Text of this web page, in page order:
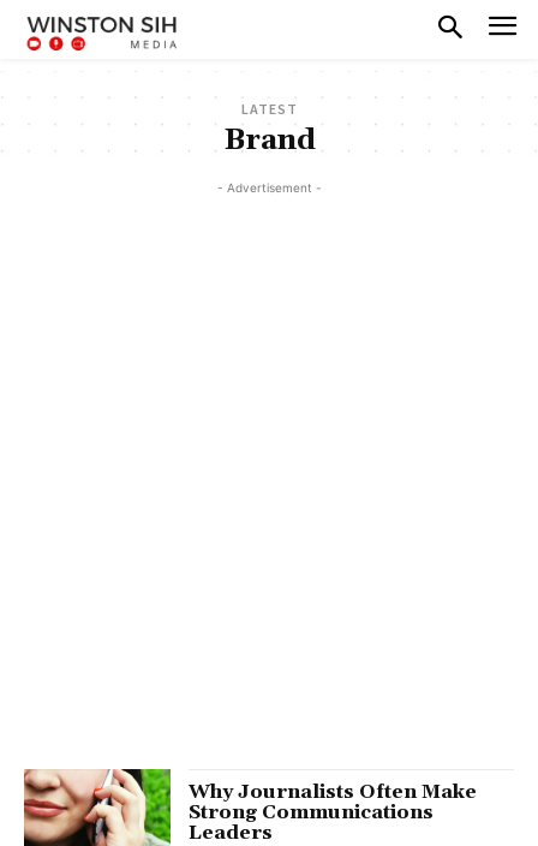
LATEST
Brand
- Advertisement -
Why Journalists Often Make
Strong Communications
Leaders